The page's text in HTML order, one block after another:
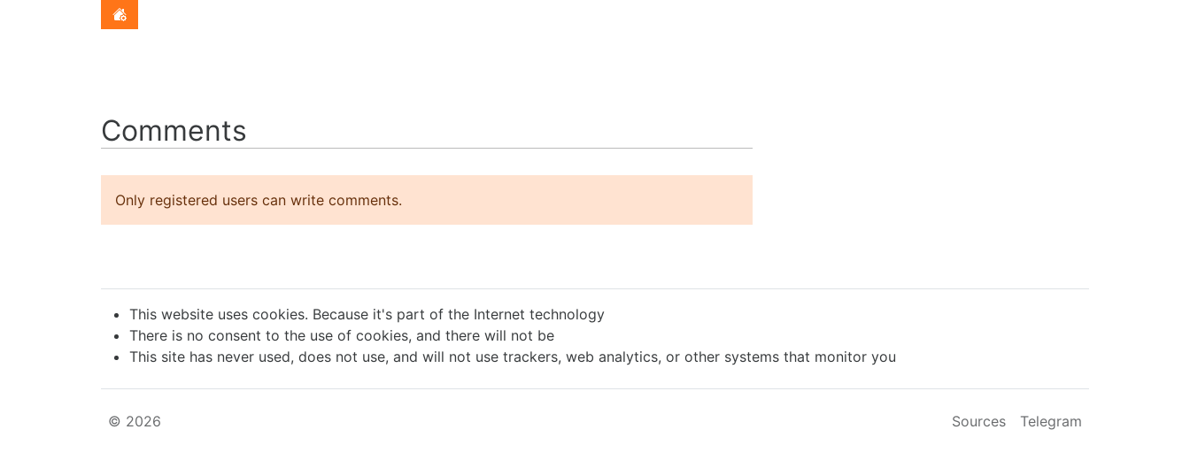
Comments
Only registered users can write comments.
This website uses cookies. Because it's part of the Internet technology
There is no consent to the use of cookies, and there will not be
This site has never used, does not use, and will not use trackers, web analytics, or other systems that monitor you
© 2026 Sources Telegram